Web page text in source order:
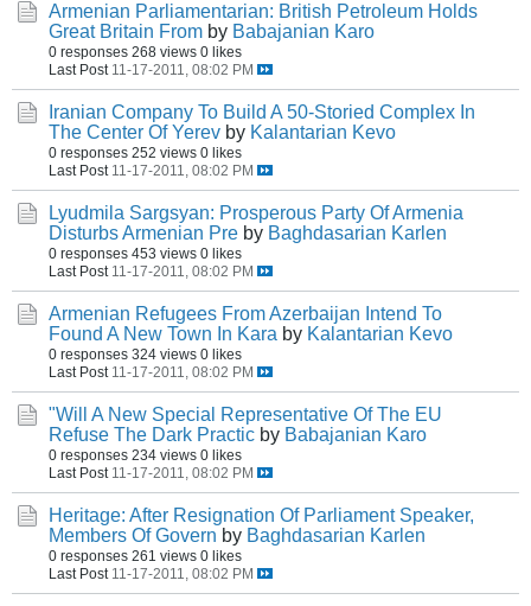
Armenian Parliamentarian: British Petroleum Holds
Great Britain From by Babajanian Karo
0 responses 268 views 0 likes
Last Post 11-17-2011, 08:02 PM
Iranian Company To Build A 50-Storied Complex In
The Center Of Yerev by Kalantarian Kevo
0 responses 252 views 0 likes
Last Post 11-17-2011, 08:02 PM
Lyudmila Sargsyan: Prosperous Party Of Armenia
Disturbs Armenian Pre by Baghdasarian Karlen
0 responses 453 views 0 likes
Last Post 11-17-2011, 08:02 PM
Armenian Refugees From Azerbaijan Intend To
Found A New Town In Kara by Kalantarian Kevo
0 responses 324 views 0 likes
Last Post 11-17-2011, 08:02 PM
"Will A New Special Representative Of The EU
Refuse The Dark Practic by Babajanian Karo
0 responses 234 views 0 likes
Last Post 11-17-2011, 08:02 PM
Heritage: After Resignation Of Parliament Speaker,
Members Of Govern by Baghdasarian Karlen
0 responses 261 views 0 likes
Last Post 11-17-2011, 08:02 PM